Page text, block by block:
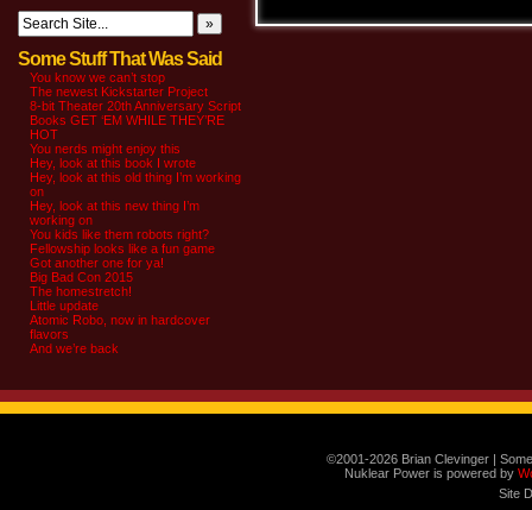
Some Stuff That Was Said
You know we can’t stop
The newest Kickstarter Project
8-bit Theater 20th Anniversary Script
Books GET ‘EM WHILE THEY’RE
HOT
You nerds might enjoy this
Hey, look at this book I wrote
Hey, look at this old thing I’m working
on
Hey, look at this new thing I’m
working on
You kids like them robots right?
Fellowship looks like a fun game
Got another one for ya!
Big Bad Con 2015
The homestretch!
Little update
Atomic Robo, now in hardcover
flavors
And we’re back
©2001-2026 Brian Clevinger |
Nuklear Power is powered by
Site